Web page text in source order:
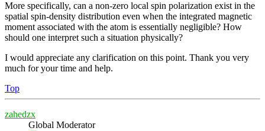
More specifically, can a non-zero local spin polarization exist in the
spatial spin-density distribution even when the integrated magnetic
moment associated with the atom is essentially negligible? How
should one interpret such a situation physically?
I would appreciate any clarification on this point. Thank you very
much for your time and help.
Top
zahedzx
Global Moderator